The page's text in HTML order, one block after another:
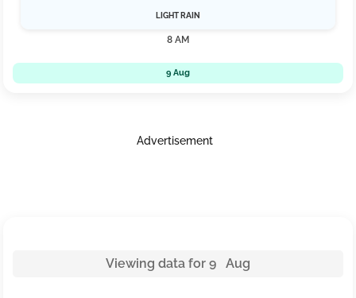
LIGHT RAIN
8 AM
9 Aug
Advertisement
Viewing data for 9 Aug